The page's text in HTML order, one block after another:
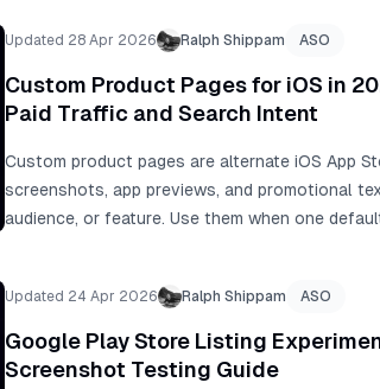
testing, Peak Brain Training at +8% icon
localization examples from +101% to +128%
Updated 28 Apr 2026 Ralph Shippam ASO
Custom Product Pages for iOS in
Paid Traffic and Search Intent
Custom product pages are alternate iOS App
screenshots, app previews, and promotional
audience, or feature. Use them when one
Updated 24 Apr 2026 Ralph Shippam ASO
Google Play Store Listing
Screenshot Testing Guide